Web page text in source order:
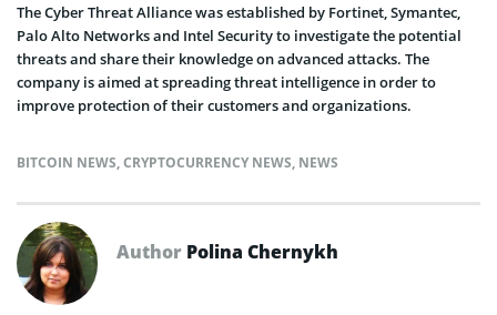
The Cyber Threat Alliance was established by Fortinet, Symantec,
Palo Alto Networks and Intel Security to investigate the potential
threats and share their knowledge on advanced attacks. The
company is aimed at spreading threat intelligence in order to
improve protection of their customers and organizations.
BITCOIN NEWS,CRYPTOCURRENCY NEWS, NEWS
Author Polina Chernykh